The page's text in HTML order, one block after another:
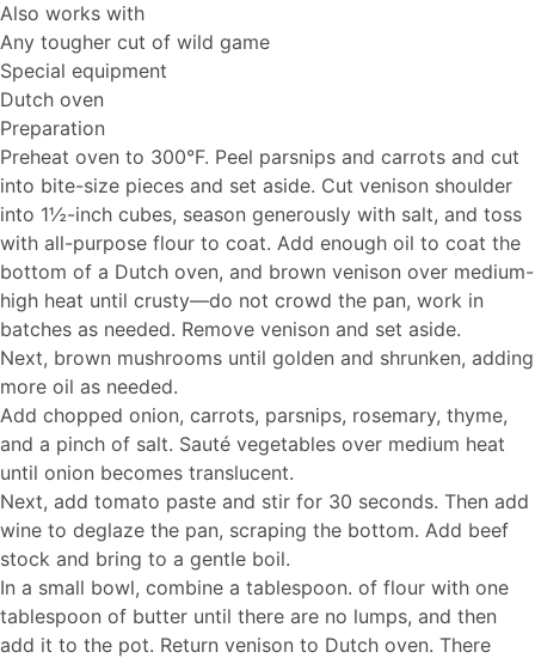
Also works with
Any tougher cut of wild game
Special equipment
Dutch oven
Preparation
Preheat oven to 300°F. Peel parsnips and carrots and cut
into bite-size pieces and set aside. Cut venison shoulder
into 1½-inch cubes, season generously with salt, and toss
with all-purpose flour to coat. Add enough oil to coat the
bottom of a Dutch oven, and brown venison over medium-
high heat until crusty—do not crowd the pan, work in
batches as needed. Remove venison and set aside.
Next, brown mushrooms until golden and shrunken, adding
more oil as needed.
Add chopped onion, carrots, parsnips, rosemary, thyme,
and a pinch of salt. Sauté vegetables over medium heat
until onion becomes translucent.
Next, add tomato paste and stir for 30 seconds. Then add
wine to deglaze the pan, scraping the bottom. Add beef
stock and bring to a gentle boil.
In a small bowl, combine a tablespoon. of flour with one
tablespoon of butter until there are no lumps, and then
add it to the pot. Return venison to Dutch oven. There